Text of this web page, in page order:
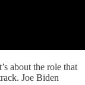
about the role that
Joe Biden